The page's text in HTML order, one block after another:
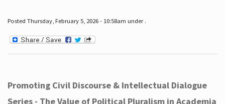
Posted Thursday, February 5, 2026 - 10:58am under .
Promoting Civil Discourse & Intellectual Dialogue
Series - The Value of Political Pluralism in Academia